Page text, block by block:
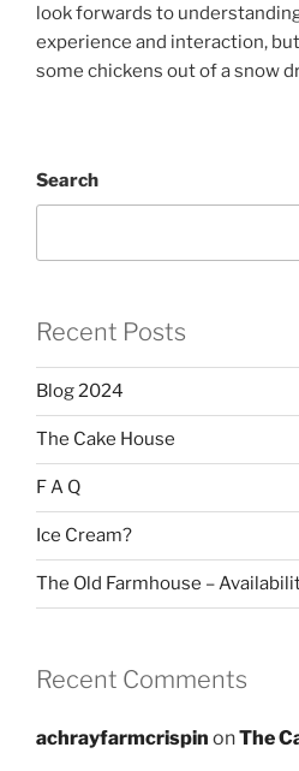
look forwards to
experience and interaction,
some chickens out of a snow
Search
Recent Posts
Blog 2024
The Cake House
F A Q
Ice Cream?
The Old Farmhouse –
Recent Comments
achrayfarmcrispin onThe